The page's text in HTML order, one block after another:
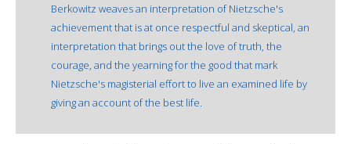
Berkowitz weaves an interpretation of Nietzsche's
achievement that is at once respectful and skeptical, an
interpretation that brings out the love of truth, the
courage, and the yearning for the good that mark
Nietzsche's magisterial effort to live an examined life by
giving an account of the best life.